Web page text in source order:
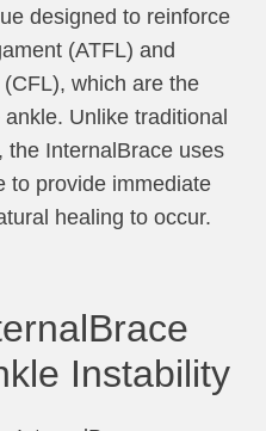
designed to reinforce
(ATFL) and
which are the
Unlike traditional
the InternalBrace uses
to provide immediate
healing to occur.
Instability